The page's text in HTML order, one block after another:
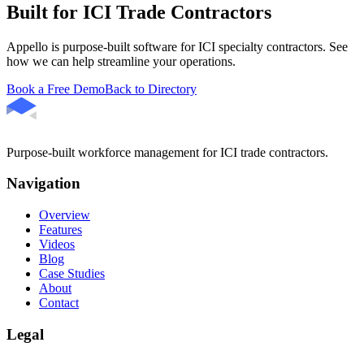
Built for ICI Trade Contractors
Appello is purpose-built software for ICI specialty contractors. See
how we can help streamline your operations.
Book a Free DemoBack to Directory
Purpose-built workforce management for ICI trade contractors.
Navigation
Overview
Features
Videos
Blog
Case Studies
About
Contact
Legal